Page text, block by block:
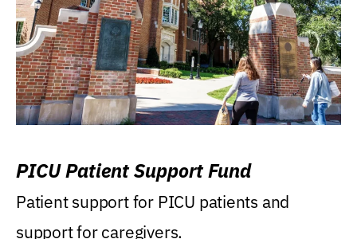
PICU Patient Support Fund
Patient support for PICU patients and
support for caregivers.